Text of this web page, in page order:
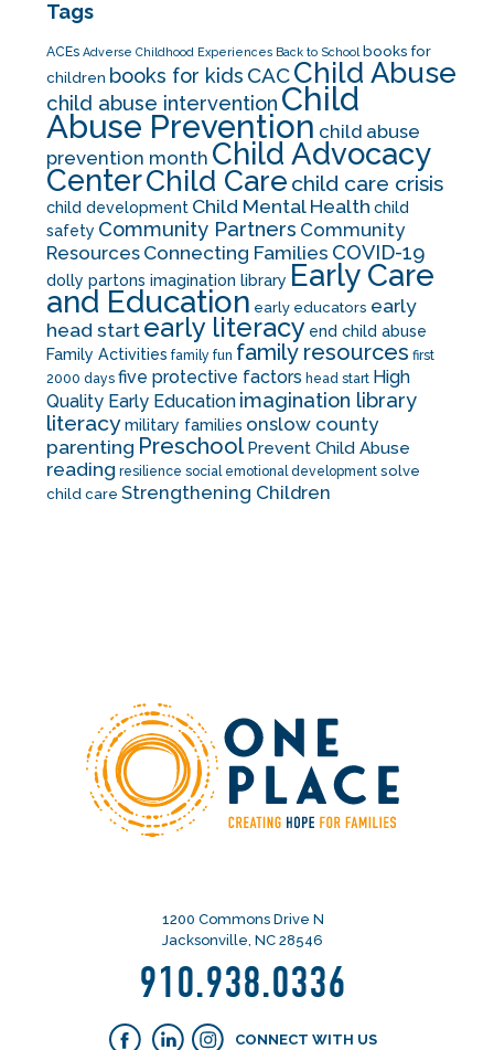
Tags
ACEs Adverse Childhood Experiences Back to School books for
children books for kids CACChild Abuse
child abuse intervention Child
Abuse Prevention child abuse
prevention month Child Advocacy
CenterChild Care child care crisis
child development Child Mental Health child
safety Community Partners Community
Resources Connecting Families COVID-19
dolly partons imagination library Early Care
and Education early educators early
head start early literacy end child abuse
Family Activities family fun family resources first
2000 days five protective factors head start High
Quality Early Education imagination library
literacymilitary families onslow county
parenting Preschool Prevent Child Abuse
reading resilience social emotional development solve
child care Strengthening Children
1200 Commons Drive N
Jacksonville, NC 28546
910.938.0336
CONNECT WITH US